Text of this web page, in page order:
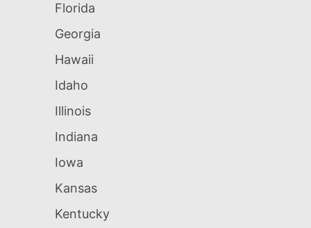
Florida
Georgia
Hawaii
Idaho
Illinois
Indiana
Iowa
Kansas
Kentucky